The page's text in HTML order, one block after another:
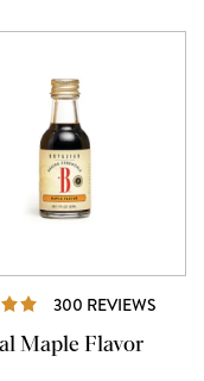
300 REVIEWS
Maple Flavor